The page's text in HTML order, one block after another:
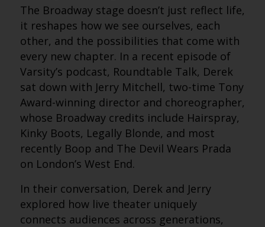
The Broadway stage doesn’t just reflect life,
it reshapes how we see ourselves, each
other, and the possibilities that come with
every new chapter. In a recent episode of
Varsity’s podcast, Roundtable Talk, Derek
sat down with Jerry Mitchell, two-time Tony
Award-winning director and choreographer,
whose Broadway credits include Hairspray,
Kinky Boots, Legally Blonde, and most
recently Boop and The Devil Wears Prada
on London’s West End.
In their conversation, Derek and Jerry
explored how live theater uniquely
connects audiences across generations,